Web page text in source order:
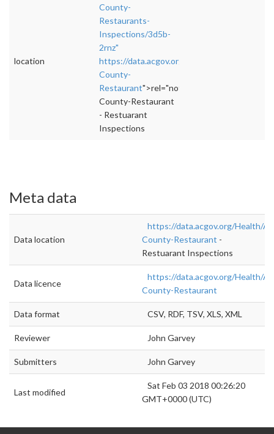
location
County-
Restaurants-
Inspections/3d5b-
2rnz"
https://data.acgov.org/Health/Alameda-
County-
Restaurant">rel="nofollow">https://
County-Restaurant
- Restuarant
Inspections
Meta data
Data location
https://data.acgov.org/Health/
County-Restaurant -
Restuarant Inspections
Data licence
https://data.acgov.org/Health/
County-Restaurant
Data format CSV, RDF, TSV, XLS, XML
Reviewer John Garvey
Submitters John Garvey
Last modified
Sat Feb 03 2018 00:26:20
GMT+0000 (UTC)